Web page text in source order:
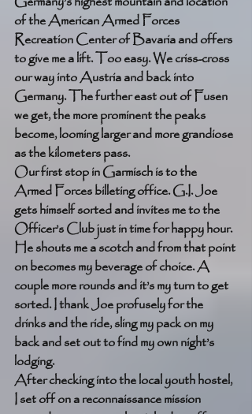
of the American Armed Forces
Recreation Center of Bavaria and offers
to give me a lift. Too easy. We criss-cross
our way into Austria and back into
Germany. The further east out of Fusen
we get, the more prominent the peaks
become, looming larger and more grandiose
as the kilometers pass.
Our first stop in Garmisch is to the
Armed Forces billeting office. G.I. Joe
gets himself sorted and invites me to the
Officer’s Club just in time for happy hour.
He shouts me a scotch and from that point
on becomes my beverage of choice. A
couple more rounds and it’s my turn to get
sorted. I thank Joe profusely for the
drinks and the ride, sling my pack on my
back and set out to find my own night’s
lodging.
After checking into the local youth hostel,
I set off on a reconnaissance mission